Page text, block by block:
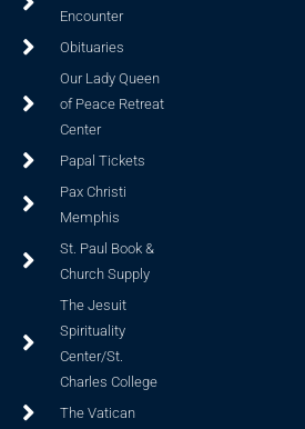
Encounter
Obituaries
Our Lady Queen
of Peace Retreat
Center
Papal Tickets
Pax Christi
Memphis
St. Paul Book &
Church Supply
The Jesuit
Spirituality
Center/St.
Charles College
The Vatican